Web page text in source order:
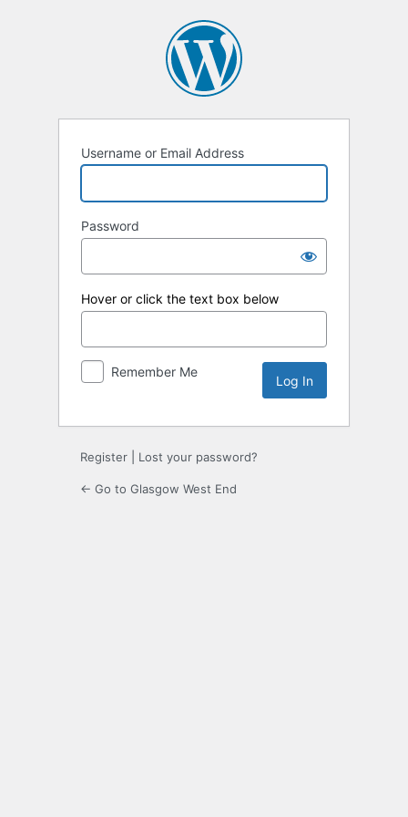
Username or Email Address
Password
Hover or click the text box below
Remember Me
Register Lost your password?
← Go to Glasgow West End